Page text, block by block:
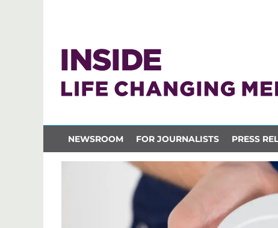
NEWSROOM FOR JOURNALISTS PRESS